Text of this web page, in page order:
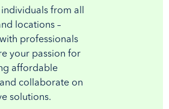
from all
locations –
professionals
your passion for
affordable
collaborate on
solutions.